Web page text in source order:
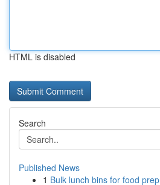
HTML is disabled
Search
Published News
1 Bulk lunch bins for food